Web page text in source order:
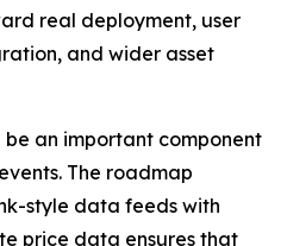
real deployment, user
and wider asset
an important component
The roadmap
style data feeds with
price data ensures that